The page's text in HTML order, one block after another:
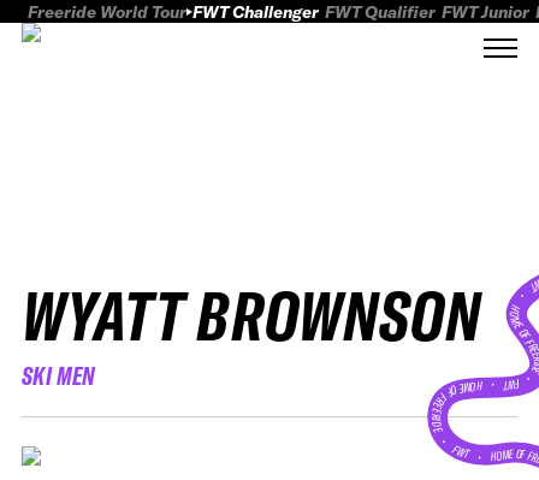
Freeride World Tour FWT Challenger FWT Qualifier FWT Junior
WYATT BROWNSON
SKI MEN HOME
FWT •
HOME OF FREERIDE
•FWT • HOME OF